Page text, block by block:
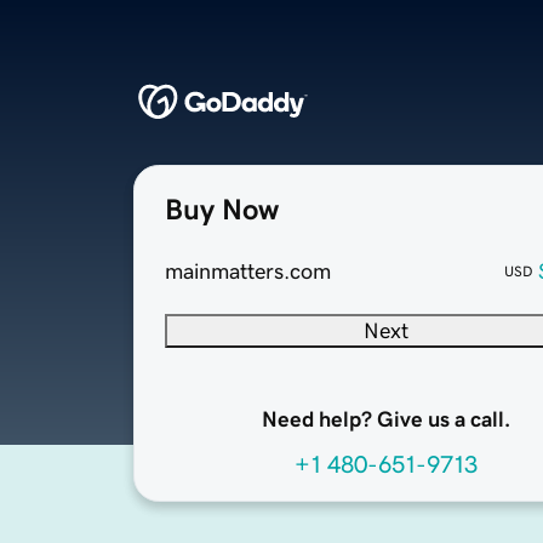
Buy Now
mainmatters.com USD
Next
Need help? Give us a call.
+1 480-651-9713